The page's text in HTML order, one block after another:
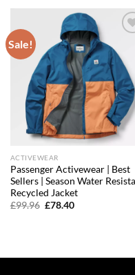
Sale!
ACTIVEWEAR
Passenger Activewear | Best
Sellers | Season Water
Recycled Jacket
£99.96 Original
£78.40Current